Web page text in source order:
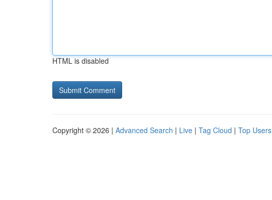
HTML is disabled
Copyright © 2026 | Advanced Search | Live | Tag Cloud | Top Users